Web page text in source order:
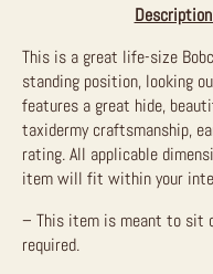
This is a great life-size
standing position, looking
features a great hide,
taxidermy craftsmanship,
rating. All applicable
item will fit within your
– This item is meant to sit
required.